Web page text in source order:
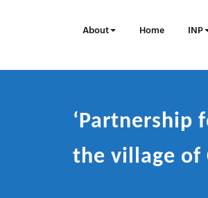
About Home INP
‘Partnership
the village of